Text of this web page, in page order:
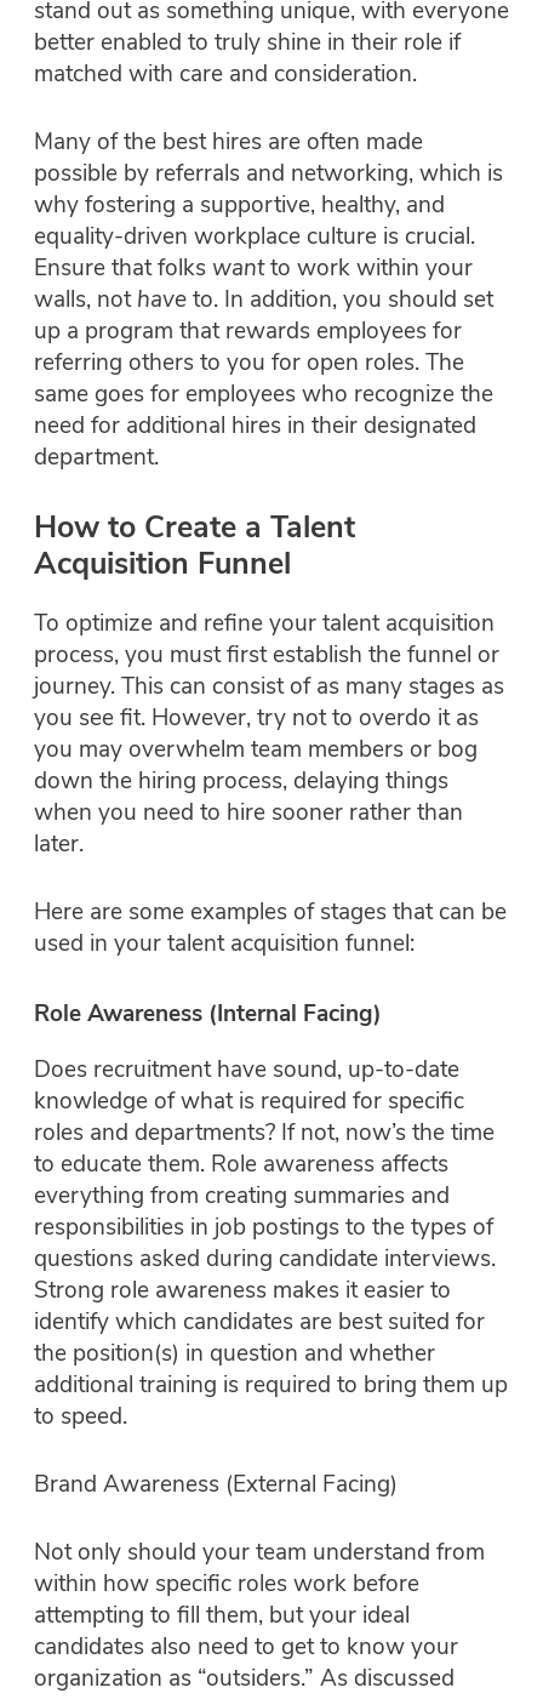
stand out as something unique, with everyone
better enabled to truly shine in their role if
matched with care and consideration.
Many of the best hires are often made
possible by referrals and networking, which is
why fostering a supportive, healthy, and
equality-driven workplace culture is crucial.
Ensure that folks want to work within your
walls, not have to. In addition, you should set
up a program that rewards employees for
referring others to you for open roles. The
same goes for employees who recognize the
need for additional hires in their designated
department.
How to Create a Talent
Acquisition Funnel
To optimize and refine your talent acquisition
process, you must first establish the funnel or
journey. This can consist of as many stages as
you see fit. However, try not to overdo it as
you may overwhelm team members or bog
down the hiring process, delaying things
when you need to hire sooner rather than
later.
Here are some examples of stages that can be
used in your talent acquisition funnel:
Role Awareness (Internal Facing)
Does recruitment have sound, up-to-date
knowledge of what is required for specific
roles and departments? If not, now’s the time
to educate them. Role awareness affects
everything from creating summaries and
responsibilities in job postings to the types of
questions asked during candidate interviews.
Strong role awareness makes it easier to
identify which candidates are best suited for
the position(s) in question and whether
additional training is required to bring them up
to speed.
Brand Awareness (External Facing)
Not only should your team understand from
within how specific roles work before
attempting to fill them, but your ideal
candidates also need to get to know your
organization as “outsiders.” As discussed